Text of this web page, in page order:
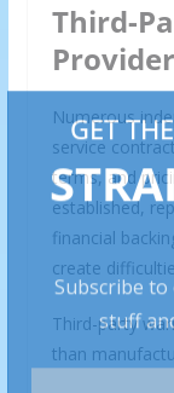
Third-
Numerous
service
terms, and
established,
financial
create
Third-party
than